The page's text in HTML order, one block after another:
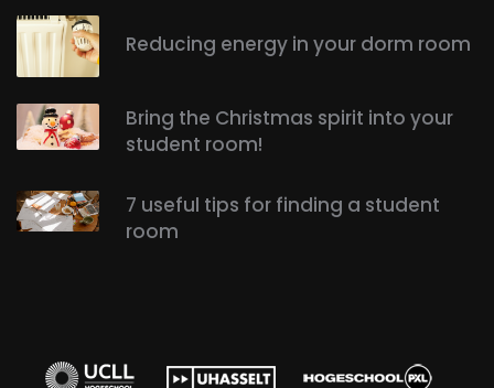
Reducing energy in your dorm room
Bring the Christmas spirit into your
student room!
7 useful tips for finding a student
room